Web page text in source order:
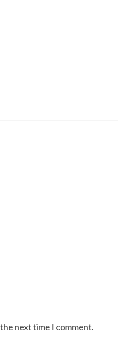
next time I comment.